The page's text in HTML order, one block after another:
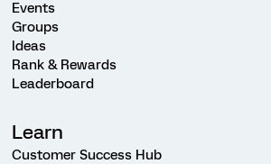
Events
Groups
Ideas
Rank & Rewards
Leaderboard
Learn
Customer Success Hub